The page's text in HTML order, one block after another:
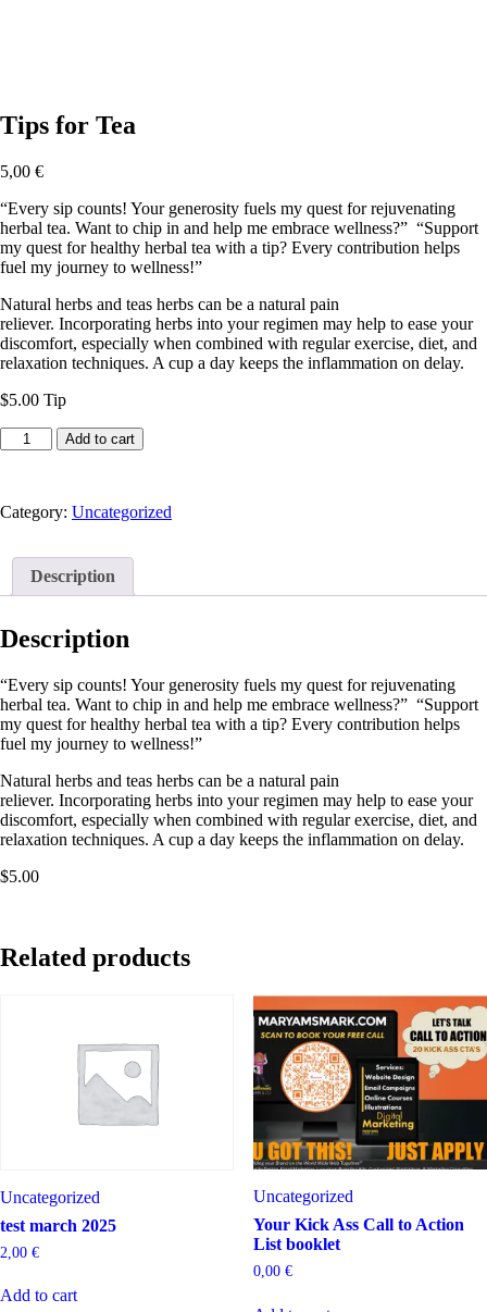
Tips for Tea
5,00 €
“Every sip counts! Your generosity fuels my quest for rejuvenating
herbal tea. Want to chip in and help me embrace wellness?” “Support
my quest for healthy herbal tea with a tip? Every contribution helps
fuel my journey to wellness!”
Natural herbs and teas herbs can be a natural pain
reliever. Incorporating herbs into your regimen may help to ease your
discomfort, especially when combined with regular exercise, diet, and
relaxation techniques. A cup a day keeps the inflammation on delay.
$5.00 Tip
Tips
for
Add to cart
Category: Uncategorized
Description
Description
“Every sip counts! Your generosity fuels my quest for rejuvenating
herbal tea. Want to chip in and help me embrace wellness?” “Support
my quest for healthy herbal tea with a tip? Every contribution helps
fuel my journey to wellness!”
Natural herbs and teas herbs can be a natural pain
reliever. Incorporating herbs into your regimen may help to ease your
discomfort, especially when combined with regular exercise, diet, and
relaxation techniques. A cup a day keeps the inflammation on delay.
$5.00
Related products
Uncategorized
test march 2025
2,00 €
Add to cart
Uncategorized
Your Kick Ass Call to Action
List booklet
0,00 €